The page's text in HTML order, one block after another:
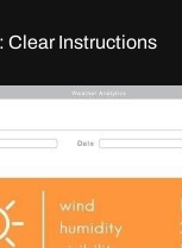
Clear Instructions